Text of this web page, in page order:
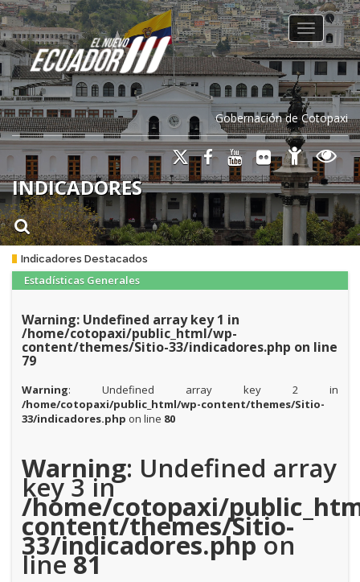
Gobernación de Cotopaxi
Toggle
INDICADORES
Indicadores Destacados
Estadísticas Generales
Warning: Undefined array key 1 in
/home/cotopaxi/public_html/wp-
content/themes/Sitio-33/indicadores.php on line
79
Warning: Undefined array key 2 in
/home/cotopaxi/public_html/wp-content/themes/Sitio-
33/indicadores.php on line 80
Warning: Undefined array
key 3 in
/home/cotopaxi/
content/themes/Sitio-
33/indicadores.phpon
line81